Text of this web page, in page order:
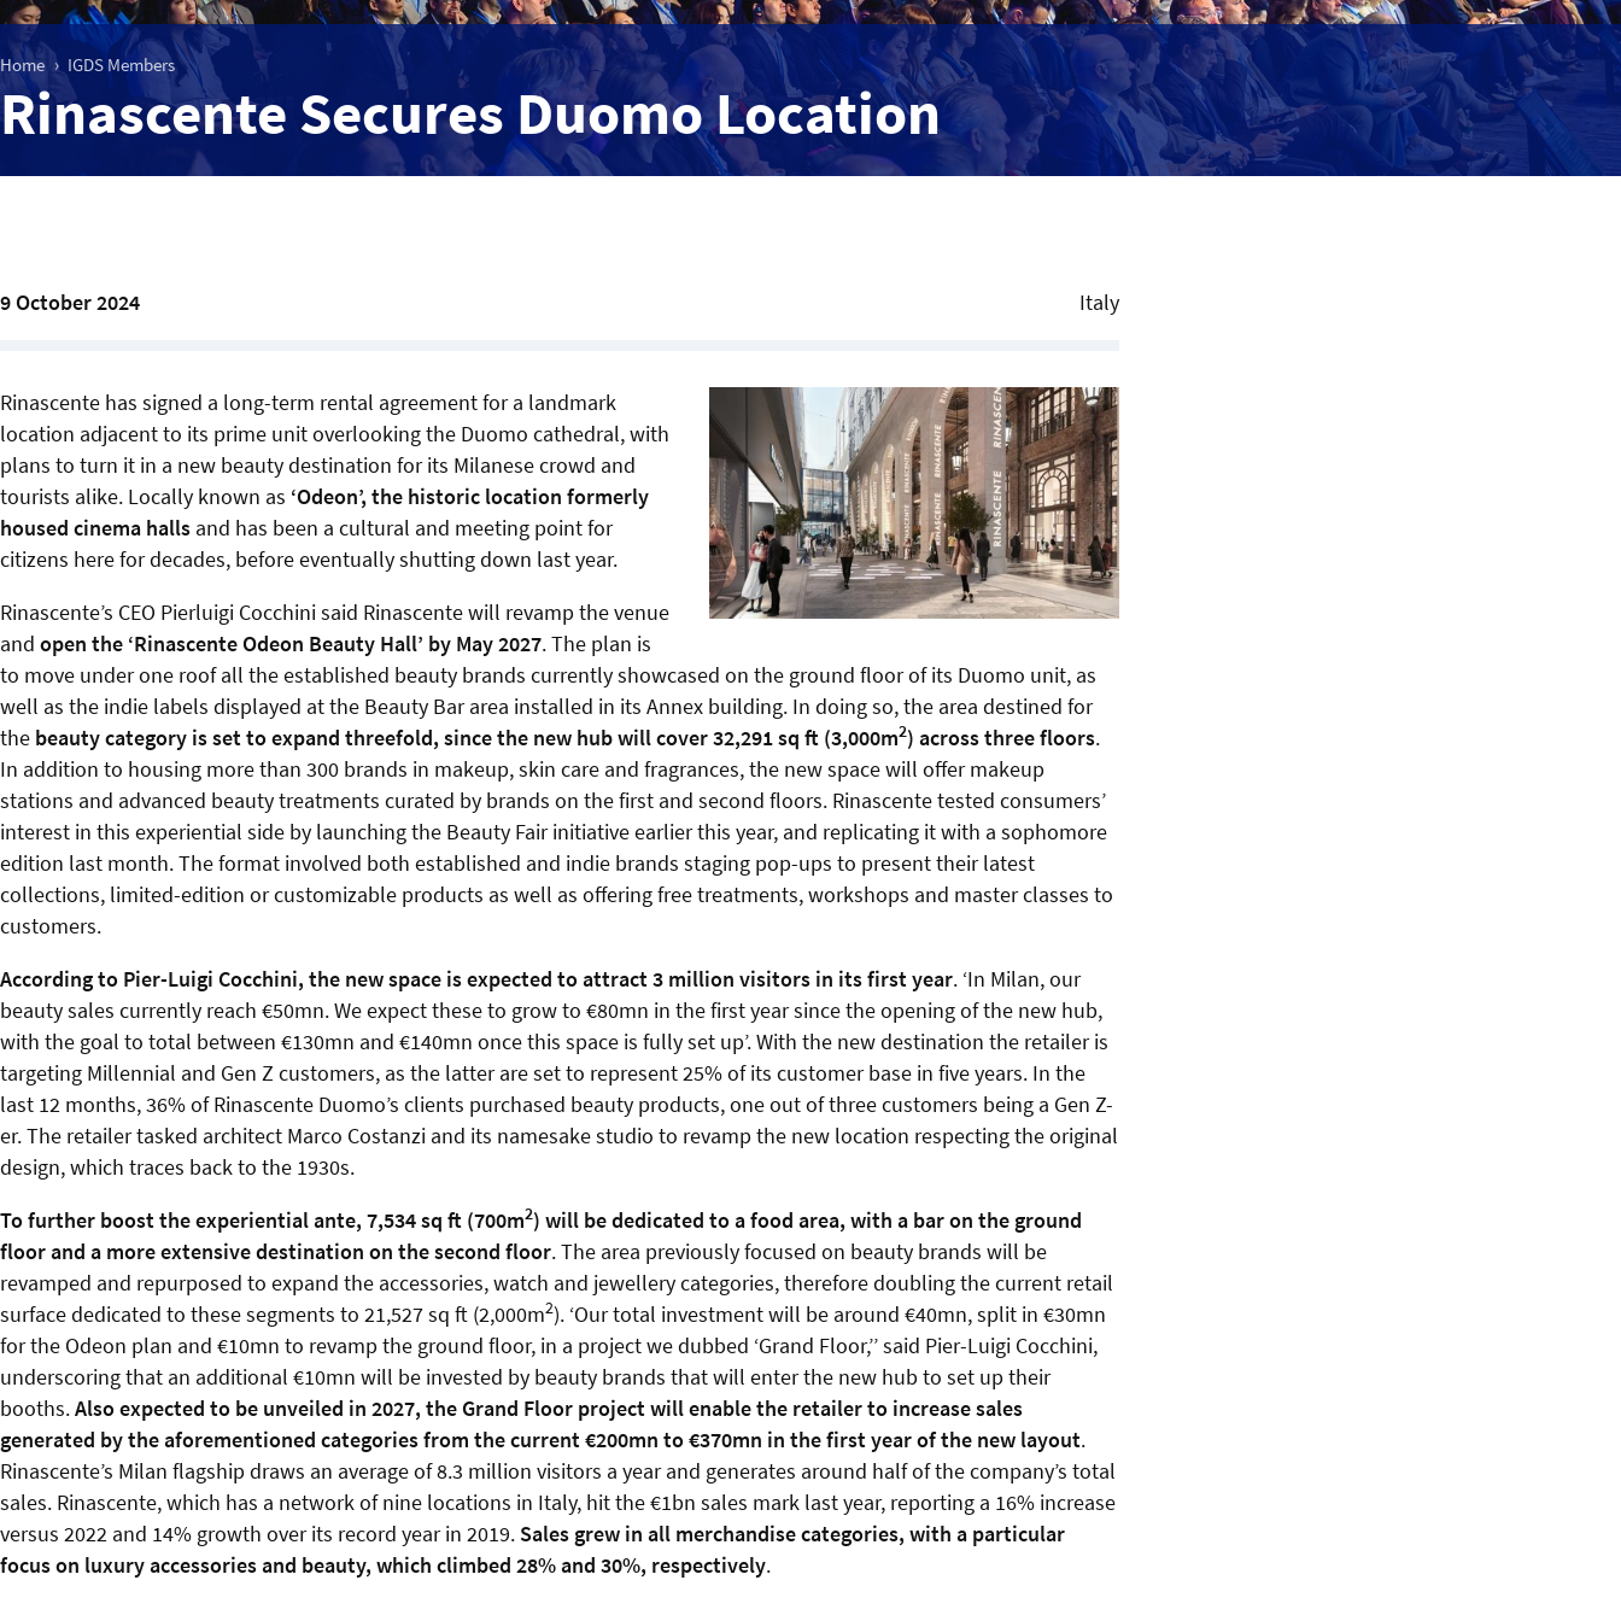
Home IGDS Members
Rinascente Secures Duomo Location
9 October 2024 Italy
Rinascente has signed a long-term rental agreement for a landmark
location adjacent to its prime unit overlooking the Duomo cathedral, with
plans to turn it in a new beauty destination for its Milanese crowd and
tourists alike. Locally known as ‘Odeon’, the historic location formerly
housed cinema halls and has been a cultural and meeting point for
citizens here for decades, before eventually shutting down last year.
Rinascente’s CEO Pierluigi Cocchini said Rinascente will revamp the venue
and open the ‘Rinascente Odeon Beauty Hall’ by May 2027. The plan is
to move under one roof all the established beauty brands currently showcased on the ground floor of its Duomo unit, as
well as the indie labels displayed at the Beauty Bar area installed in its Annex building. In doing so, the area destined for
the beauty category is set to expand threefold, since the new hub will cover 32,291 sq ft (3,000m2) across three floors.
In addition to housing more than 300 brands in makeup, skin care and fragrances, the new space will offer makeup
stations and advanced beauty treatments curated by brands on the first and second floors. Rinascente tested consumers’
interest in this experiential side by launching the Beauty Fair initiative earlier this year, and replicating it with a sophomore
edition last month. The format involved both established and indie brands staging pop-ups to present their latest
collections, limited-edition or customizable products as well as offering free treatments, workshops and master classes to
customers.
According to Pier-Luigi Cocchini, the new space is expected to attract 3 million visitors in its first year. ‘In Milan, our
beauty sales currently reach €50mn. We expect these to grow to €80mn in the first year since the opening of the new hub,
with the goal to total between €130mn and €140mn once this space is fully set up’. With the new destination the retailer is
targeting Millennial and Gen Z customers, as the latter are set to represent 25% of its customer base in five years. In the
last 12 months, 36% of Rinascente Duomo’s clients purchased beauty products, one out of three customers being a Gen Z-
er. The retailer tasked architect Marco Costanzi and its namesake studio to revamp the new location respecting the original
design, which traces back to the 1930s.
To further boost the experiential ante, 7,534 sq ft (700m2) will be dedicated to a food area, with a bar on the ground
floor and a more extensive destination on the second floor. The area previously focused on beauty brands will be
revamped and repurposed to expand the accessories, watch and jewellery categories, therefore doubling the current retail
surface dedicated to these segments to 21,527 sq ft (2,000m2). ‘Our total investment will be around €40mn, split in €30mn
for the Odeon plan and €10mn to revamp the ground floor, in a project we dubbed ‘Grand Floor,’’ said Pier-Luigi Cocchini,
underscoring that an additional €10mn will be invested by beauty brands that will enter the new hub to set up their
booths.Also expected to be unveiled in 2027, the Grand Floor project will enable the retailer to increase sales
generated by the aforementioned categories from the current €200mn to €370mn in the first year of the new layout.
Rinascente’s Milan flagship draws an average of 8.3 million visitors a year and generates around half of the company’s total
sales. Rinascente, which has a network of nine locations in Italy, hit the €1bn sales mark last year, reporting a 16% increase
versus 2022 and 14% growth over its record year in 2019. Sales grew in all merchandise categories, with a particular
focus on luxury accessories and beauty, which climbed 28% and 30%, respectively.